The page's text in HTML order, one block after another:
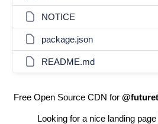
NOTICE
package.json
README.md
Free Open Source CDN for
Looking for a nice landing